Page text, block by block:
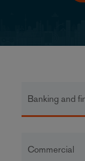
Banking and
Commercial